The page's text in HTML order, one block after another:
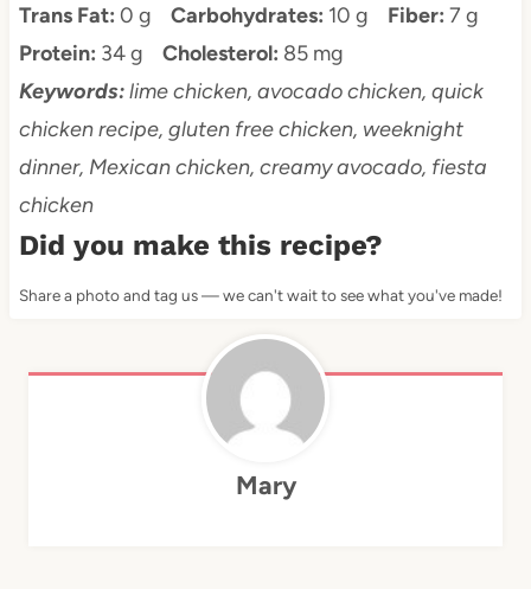
Trans Fat: 0 g Carbohydrates: 10 g Fiber: 7 g
Protein: 34 g Cholesterol: 85 mg
Keywords:lime chicken, avocado chicken, quick
chicken recipe, gluten free chicken, weeknight
dinner, Mexican chicken, creamy avocado, fiesta
chicken
Did you make this recipe?
Share a photo and tag us — we can't wait to see what you've made!
Mary